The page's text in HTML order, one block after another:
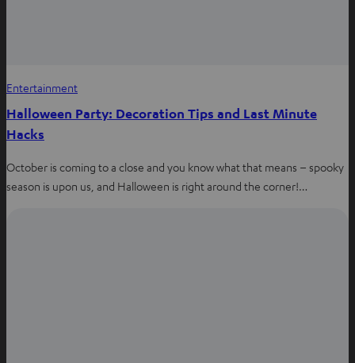
Entertainment
Halloween Party: Decoration Tips and Last Minute
Hacks
October is coming to a close and you know what that means – spooky
season is upon us, and Halloween is right around the corner!…